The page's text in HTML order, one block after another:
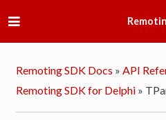
Remoting SDK Docs » API
Remoting SDK for Delphi »